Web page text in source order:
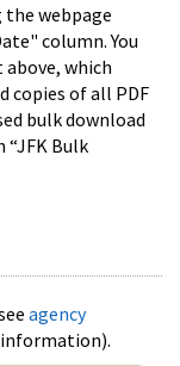
the webpage
column. You
which
copies of all PDF
bulk download
Bulk
agency